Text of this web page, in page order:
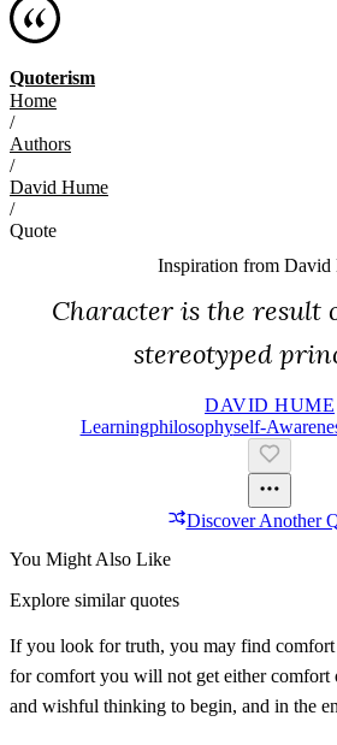
Quoterism
Home
/
Authors
/
David Hume
/
Quote
Inspiration from David
Character is the result
stereotyped
DAVID HUME
LearningPhilosophySelf-
Discover Another
You Might Also Like
Explore similar quotes
If you look for truth, you may find
for comfort you will not get either comfort
and wishful thinking to begin, and in the